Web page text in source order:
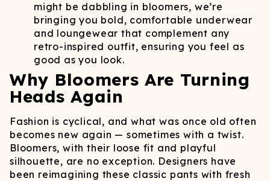
might be dabbling in bloomers, we’re
bringing you bold, comfortable underwear
and loungewear that complement any
retro-inspired outfit, ensuring you feel as
good as you look.
Why Bloomers Are Turning
Heads Again
Fashion is cyclical, and what was once old often
becomes new again — sometimes with a twist.
Bloomers, with their loose fit and playful
silhouette, are no exception. Designers have
been reimagining these classic pants with fresh